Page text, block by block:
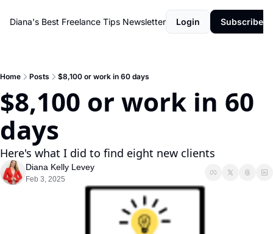
Diana's Best Freelance Tips Newsletter Login Subscribe
Home Posts $8,100 or work in 60 days
$8,100 or work in 60
days
Here's what I did to find eight new clients
Diana Kelly Levey
Feb 3, 2025